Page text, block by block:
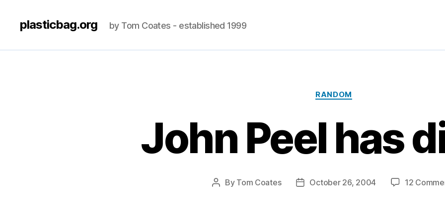
plasticbag.org by Tom Coates - established 1999
Categories
RANDOM
John Peel has
Post
By Tom Coates
PostOctober 26, 2004 12